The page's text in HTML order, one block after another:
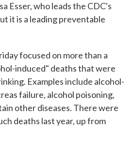
Esser, who leads the CDC's
it is a leading preventable
focused on more than a
induced" deaths that were
Examples include alcohol-
failure, alcohol poisoning,
other diseases. There were
deaths last year, up from